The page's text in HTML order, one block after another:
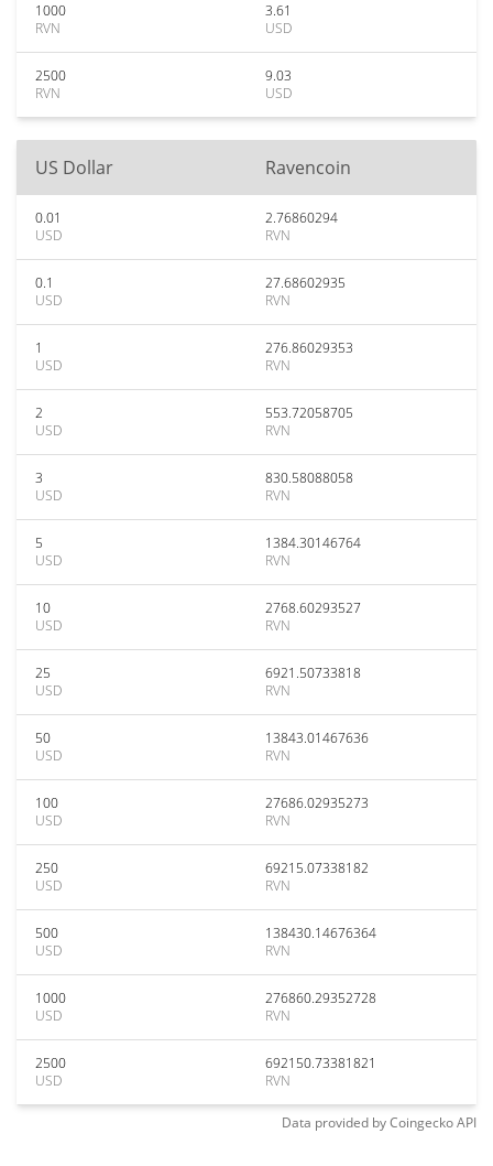
1000
RVN
3.61
USD
2500
RVN
9.03
USD
US Dollar Ravencoin
0.01
USD
2.76860294
RVN
0.1
USD
27.68602935
RVN
1
USD
276.86029353
RVN
2
USD
553.72058705
RVN
3
USD
830.58088058
RVN
5
USD
1384.30146764
RVN
10
USD
2768.60293527
RVN
25
USD
6921.50733818
RVN
50
USD
13843.01467636
RVN
100
USD
27686.02935273
RVN
250
USD
69215.07338182
RVN
500
USD
138430.14676364
RVN
1000
USD
276860.29352728
RVN
2500
USD
692150.73381821
RVN
Data provided byCoingeckoAPI